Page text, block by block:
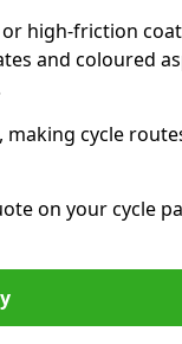
high-friction
and coloured
cycle
on your cycle